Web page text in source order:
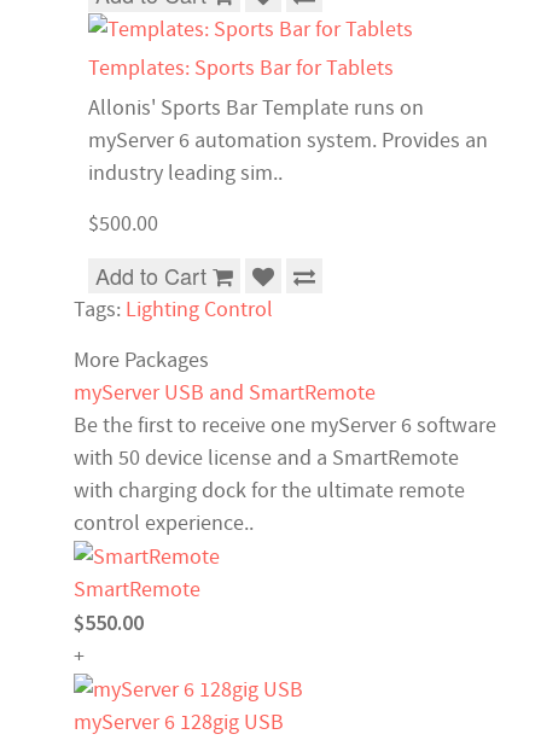
Templates: Sports Bar for Tablets
Allonis' Sports Bar Template runs on
myServer 6 automation system. Provides an
industry leading sim..
$500.00
Add to Cart
Tags: Lighting Control
More Packages
myServer USB and SmartRemote
Be the first to receive one myServer 6 software
with 50 device license and a SmartRemote
with charging dock for the ultimate remote
control experience..
SmartRemote
$550.00
+
myServer 6 128gig USB